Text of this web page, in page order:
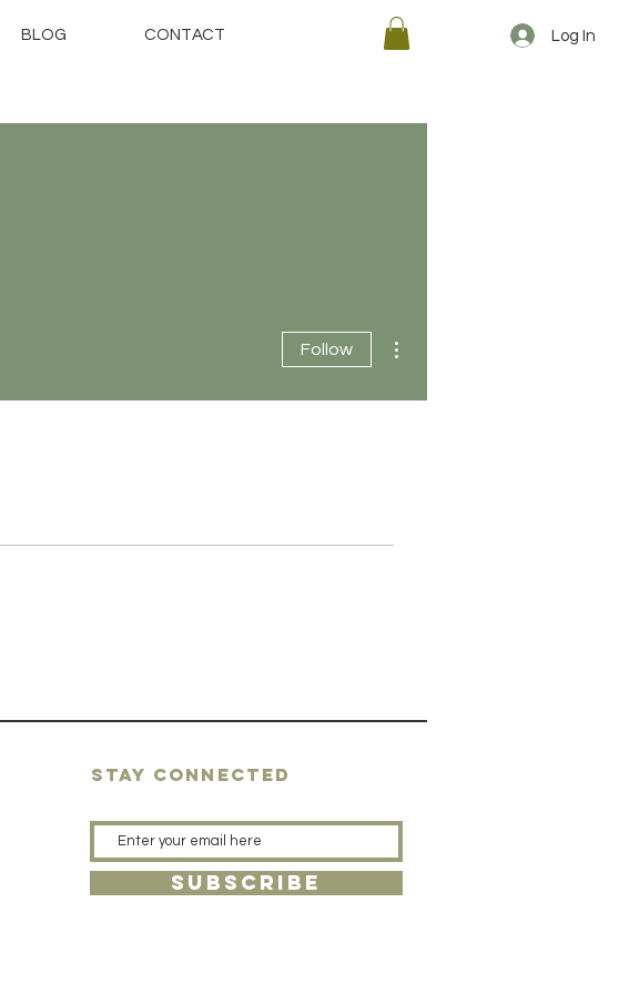
BLOG CONTACT Log In
Follow
STAY CONNECTED
SUBSCRIBE